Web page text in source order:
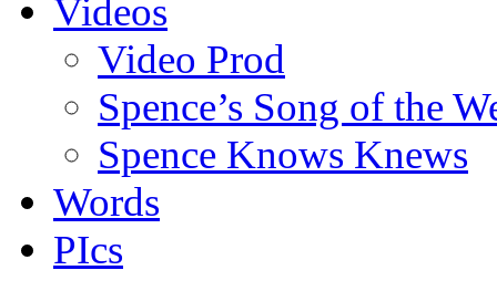
Videos
Video Prod
Spence’s Song of the
Spence Knows Knews
Words
PIcs